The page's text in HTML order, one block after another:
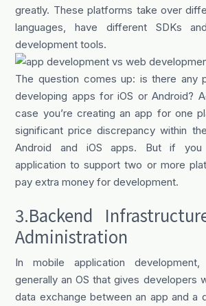
greatly. These platforms take over
languages, have different SDKs
development tools.
The question comes up: is there any
developing apps for iOS or Android?
case you’re creating an app for one
significant price discrepancy within
Android and iOS apps. But if
application to support two or more
pay extra money for development.
3.Backend
Administration
In mobile application
generally an OS that gives developers
data exchange between an app and a